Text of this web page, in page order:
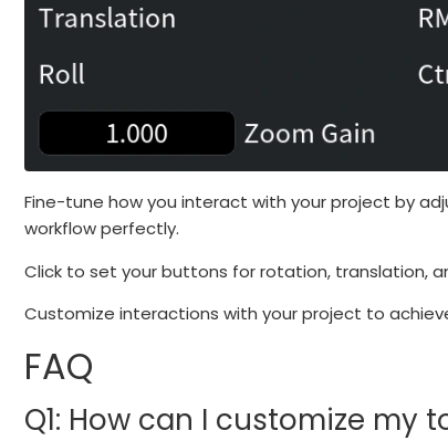
Fine-tune how you interact with your project by
workflow perfectly.
Click to set your buttons for rotation, translation,
Customize interactions with your project to
FAQ
Q1: How can I customize my